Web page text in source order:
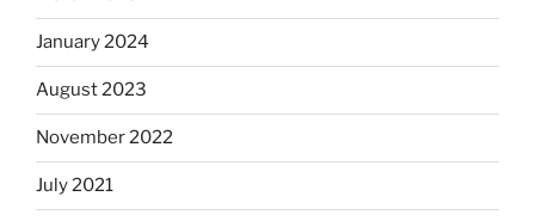
January 2024
August 2023
November 2022
July 2021